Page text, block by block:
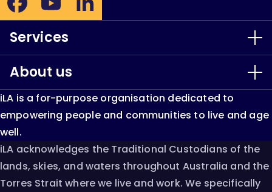
Facebook:
Opens
new
window
YouTube:
Opens
new
window
LinkedIn:
Opens
window
iLA is a for-purpose organisation dedicated to
empowering people and communities to live and age
well.
Services
Our Services
LiveUp
Keep Able
Single Assessment System
About us
Our Impact
Resources & Research
iLA acknowledges the Traditional Custodians of the
lands, skies, and waters throughout Australia and the
Torres Strait where we live and work. We specifically